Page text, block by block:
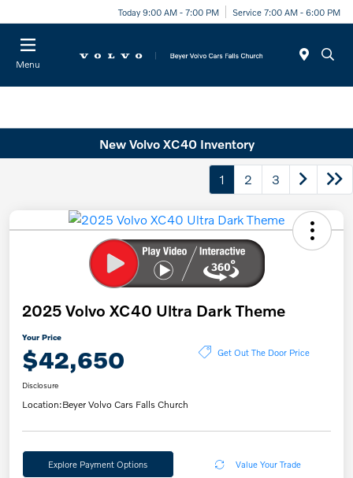
Today 9:00 AM - 7:00 PM Service 7:00 AM - 6:00 PM
Menu
New Volvo XC40 Inventory
1 2 3
2025 Volvo XC40 Ultra Dark Theme
Your Price
$42,650 Get Out The Door Price
Disclosure
Location:Beyer Volvo Cars Falls Church
Explore Payment Options Value Your Trade